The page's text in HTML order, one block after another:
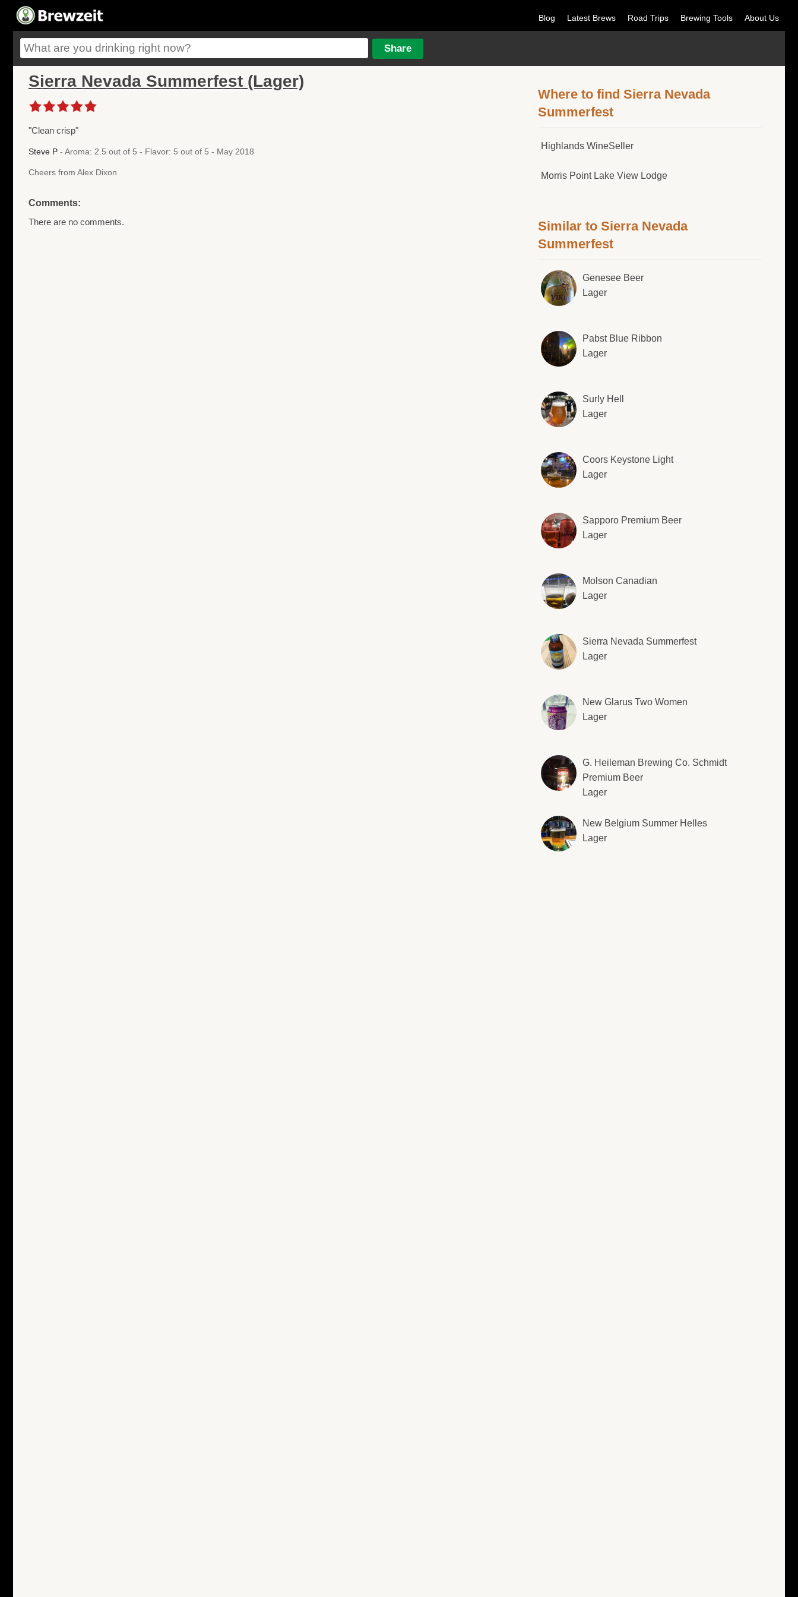
Blog Latest Brews Road Trips Brewing Tools About Us
Sierra Nevada Summerfest (Lager)
"Clean crisp"
Steve P - Aroma: 2.5 out of 5 - Flavor: 5 out of 5 - May 2018
Cheers from Alex Dixon
Comments:
There are no comments.
Where to find Sierra Nevada
Summerfest
Highlands WineSeller
Morris Point Lake View Lodge
Similar to Sierra Nevada
Summerfest
Genesee Beer
Lager
Pabst Blue Ribbon
Lager
Surly Hell
Lager
Coors Keystone Light
Lager
Sapporo Premium Beer
Lager
Molson Canadian
Lager
Sierra Nevada Summerfest
Lager
New Glarus Two Women
Lager
G. Heileman Brewing Co. Schmidt
Premium Beer
Lager
New Belgium Summer Helles
Lager